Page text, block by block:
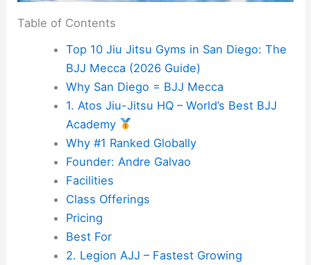
Table of Contents
Top 10 Jiu Jitsu Gyms in San Diego: The
BJJ Mecca (2026 Guide)
Why San Diego = BJJ Mecca
1. Atos Jiu-Jitsu HQ – World’s Best BJJ
Academy
Why #1 Ranked Globally
Founder: Andre Galvao
Facilities
Class Offerings
Pricing
Best For
2. Legion AJJ – Fastest Growing